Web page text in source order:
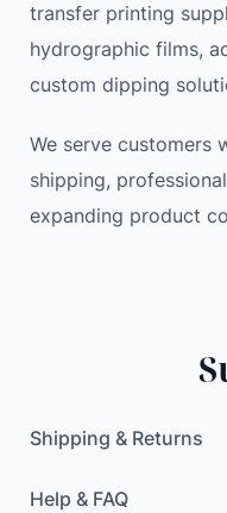
transfer printing
hydrographic films,
custom dipping
We serve customers
shipping,
expanding product
Shipping & Returns
Help & FAQ